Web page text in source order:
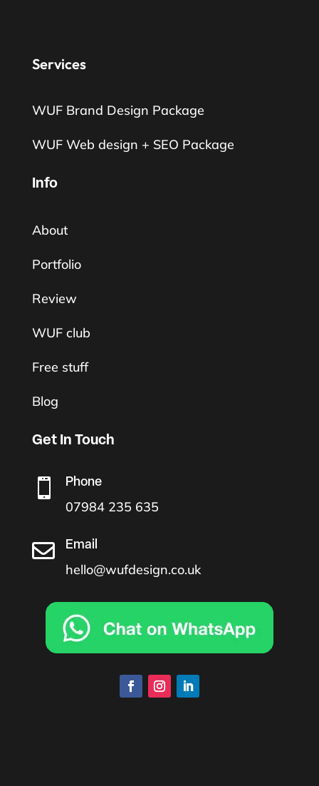
Services
WUF Brand Design Package
WUF Web design + SEO Package
Info
About
Portfolio
Review
WUF club
Free stuff
Blog
Get In Touch
 Phone
07984 235 635
 Email
hello@wufdesign.co.uk